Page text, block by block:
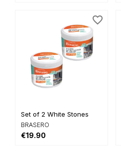
Set of 2 White Stones
BRASERO
€19.90
favorite_border